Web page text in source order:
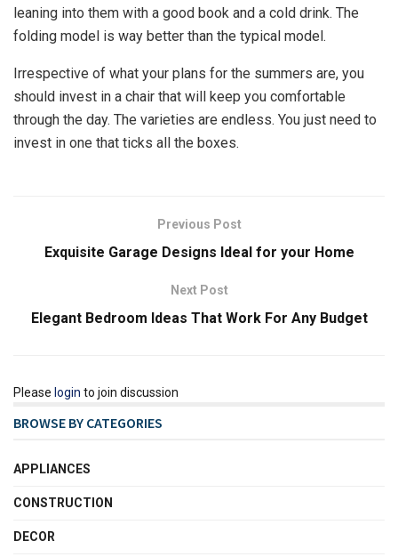
leaning into them with a good book and a cold drink. The
folding model is way better than the typical model.
Irrespective of what your plans for the summers are, you
should invest in a chair that will keep you comfortable
through the day. The varieties are endless. You just need to
invest in one that ticks all the boxes.
Previous Post
Exquisite Garage Designs Ideal for your Home
Next Post
Elegant Bedroom Ideas That Work For Any Budget
Please login to join discussion
BROWSE BY CATEGORIES
APPLIANCES
CONSTRUCTION
DECOR